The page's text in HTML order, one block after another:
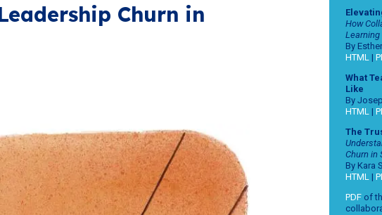
Churn in
How
Learning
By
HTML |
What
Like
By
HTML |
The
Churn in
By Kara
HTML |
PDF of